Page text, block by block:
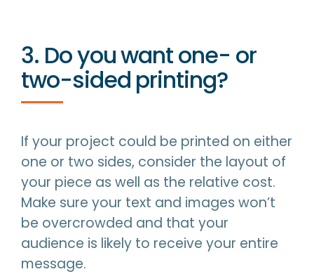
3. Do you want one- or
two-sided printing?
If your project could be printed on either
one or two sides, consider the layout of
your piece as well as the relative cost.
Make sure your text and images won’t
be overcrowded and that your
audience is likely to receive your entire
message.